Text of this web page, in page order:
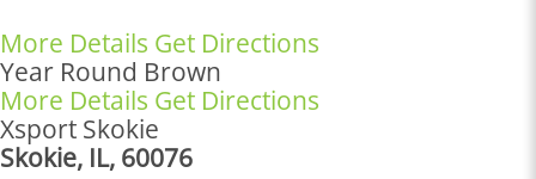
More Details Get Directions
Year Round Brown
More Details Get Directions
Xsport Skokie
Skokie, IL, 60076